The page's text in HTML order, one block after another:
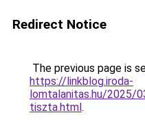
Redirect Notice
The previous page is
https://linkblog.iroda-
lomtalanitas.hu/2025/
tiszta.html.